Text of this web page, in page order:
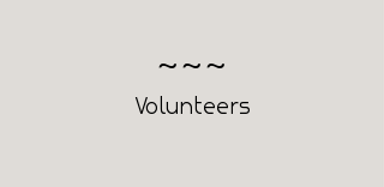
200
Volunteers